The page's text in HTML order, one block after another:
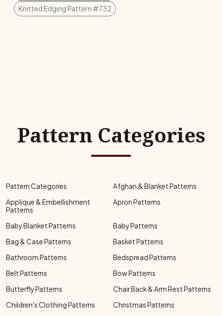
Knitted Edging Pattern #732
Pattern Categories
Pattern Categories
Afghan & Blanket Patterns
Applique & Embellishment
Patterns
Apron Patterns
Baby Blanket Patterns
Baby Patterns
Bag & Case Patterns
Basket Patterns
Bathroom Patterns
Bedspread Patterns
Belt Patterns
Bow Patterns
Butterfly Patterns
Chair Back & Arm Rest Patterns
Children's Clothing Patterns
Christmas Patterns